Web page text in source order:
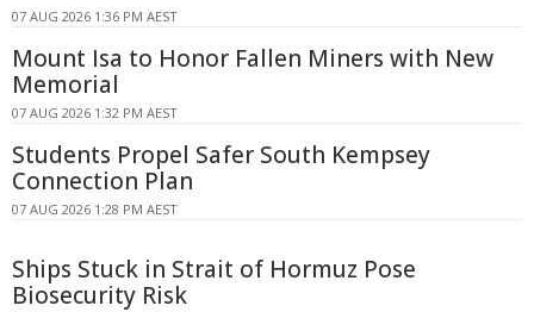
07 AUG 2026 1:36 PM AEST
Mount Isa to Honor Fallen Miners with New
Memorial
07 AUG 2026 1:32 PM AEST
Students Propel Safer South Kempsey
Connection Plan
07 AUG 2026 1:28 PM AEST
Ships Stuck in Strait of Hormuz Pose
Biosecurity Risk